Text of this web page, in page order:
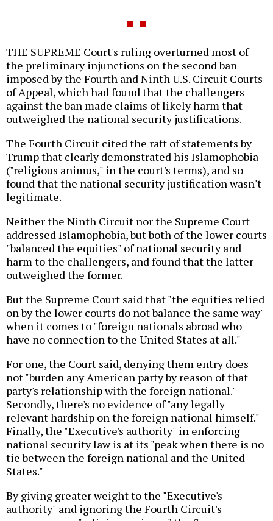
THE SUPREME Court's ruling overturned most of
the preliminary injunctions on the second ban
imposed by the Fourth and Ninth U.S. Circuit Courts
of Appeal, which had found that the challengers
against the ban made claims of likely harm that
outweighed the national security justifications.
The Fourth Circuit cited the raft of statements by
Trump that clearly demonstrated his Islamophobia
("religious animus," in the court's terms), and so
found that the national security justification wasn't
legitimate.
Neither the Ninth Circuit nor the Supreme Court
addressed Islamophobia, but both of the lower courts
"balanced the equities" of national security and
harm to the challengers, and found that the latter
outweighed the former.
But the Supreme Court said that "the equities relied
on by the lower courts do not balance the same way"
when it comes to "foreign nationals abroad who
have no connection to the United States at all."
For one, the Court said, denying them entry does
not "burden any American party by reason of that
party's relationship with the foreign national."
Secondly, there's no evidence of "any legally
relevant hardship on the foreign national himself."
Finally, the "Executive's authority" in enforcing
national security law is at its "peak when there is no
tie between the foreign national and the United
States."
By giving greater weight to the "Executive's
authority" and ignoring the Fourth Circuit's